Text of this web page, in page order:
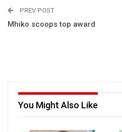
PREV POST
Mhiko scoops top award
You Might Also Like